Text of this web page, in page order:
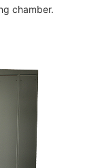
chamber.